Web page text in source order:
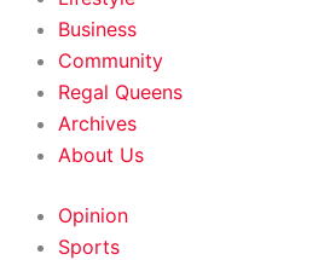
Business
Community
Regal Queens
Archives
About Us
Opinion
Sports